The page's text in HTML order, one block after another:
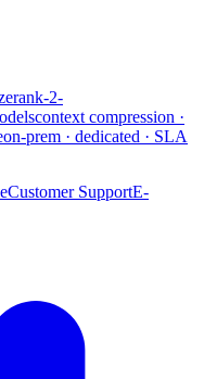
2-
context compression ·
on-prem · dedicated · SLA
Customer SupportE-